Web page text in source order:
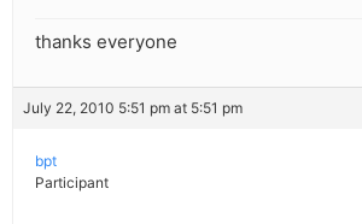
thanks everyone
July 22, 2010 5:51 pm at 5:51 pm
bpt
Participant